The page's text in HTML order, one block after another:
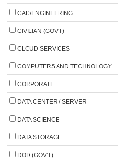
CAD/ENGINEERING
CIVILIAN (GOV'T)
CLOUD SERVICES
COMPUTERS AND TECHNOLOGY
CORPORATE
DATA CENTER / SERVER
DATA SCIENCE
DATA STORAGE
DOD (GOV'T)